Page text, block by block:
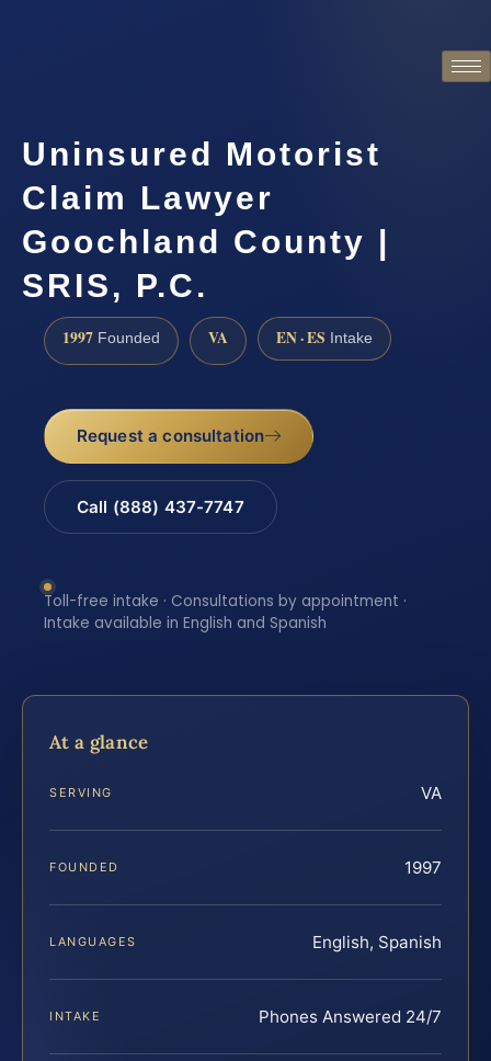
Uninsured Motorist
Claim Lawyer
Goochland County |
SRIS, P.C.
1997 Founded VA EN · ES Intake
Request a consultation
Call (888) 437-7747
Toll-free intake · Consultations by appointment ·
Intake available in English and Spanish
At a glance
SERVING VA
FOUNDED 1997
LANGUAGES English, Spanish
INTAKE Phones Answered 24/7